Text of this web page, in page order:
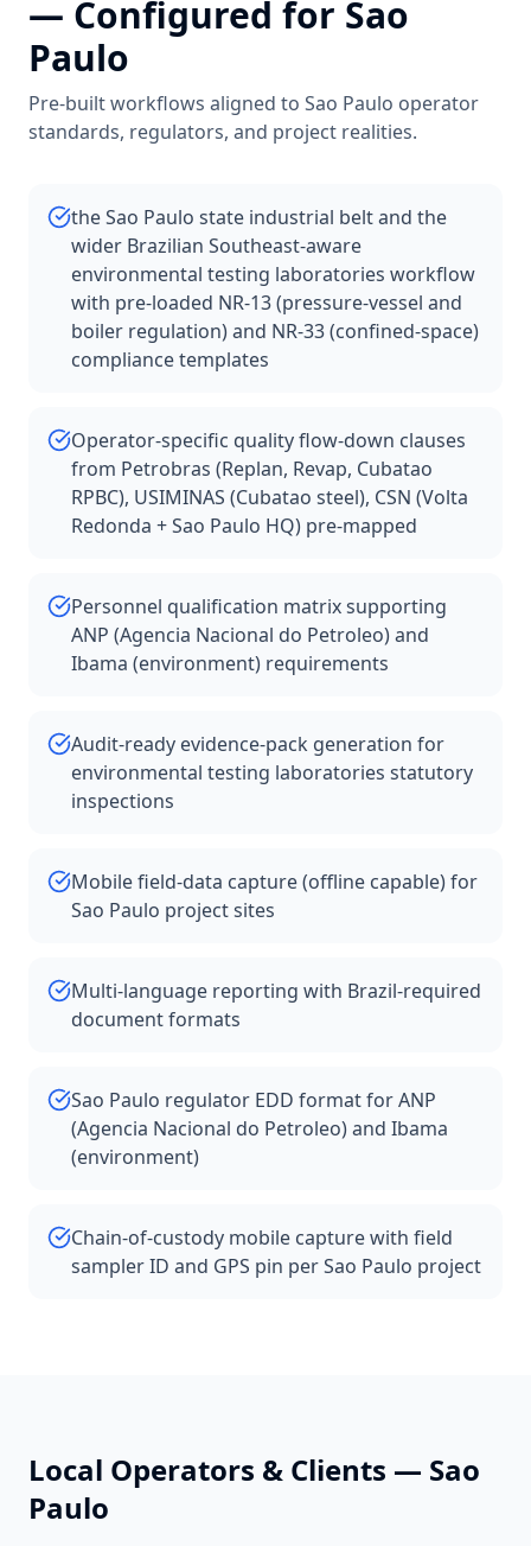
— Configured for Sao
Paulo
Pre-built workflows aligned to Sao Paulo operator
standards, regulators, and project realities.
the Sao Paulo state industrial belt and the
wider Brazilian Southeast-aware
environmental testing laboratories workflow
with pre-loaded NR-13 (pressure-vessel and
boiler regulation) and NR-33 (confined-space)
compliance templates
Operator-specific quality flow-down clauses
from Petrobras (Replan, Revap, Cubatao
RPBC), USIMINAS (Cubatao steel), CSN (Volta
Redonda + Sao Paulo HQ) pre-mapped
Personnel qualification matrix supporting
ANP (Agencia Nacional do Petroleo) and
Ibama (environment) requirements
Audit-ready evidence-pack generation for
environmental testing laboratories statutory
inspections
Mobile field-data capture (offline capable) for
Sao Paulo project sites
Multi-language reporting with Brazil-required
document formats
Sao Paulo regulator EDD format for ANP
(Agencia Nacional do Petroleo) and Ibama
(environment)
Chain-of-custody mobile capture with field
sampler ID and GPS pin per Sao Paulo project
Local Operators & Clients — Sao
Paulo